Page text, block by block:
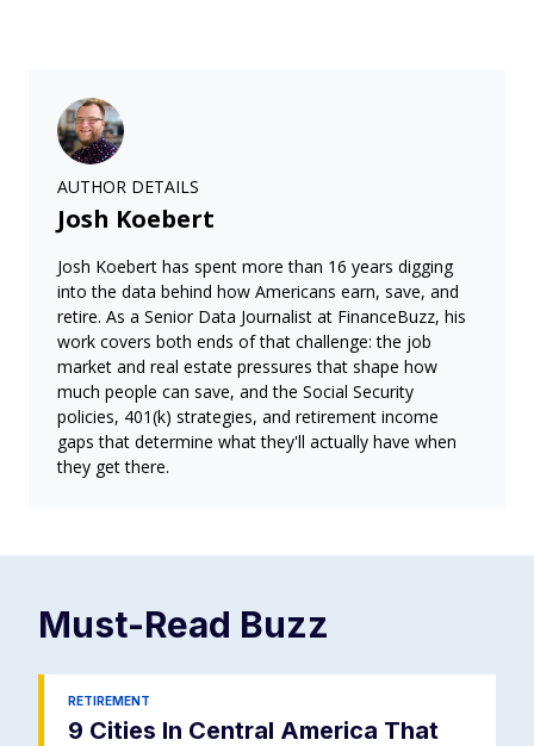
AUTHOR DETAILS
Josh Koebert
Josh Koebert has spent more than 16 years digging
into the data behind how Americans earn, save, and
retire. As a Senior Data Journalist at FinanceBuzz, his
work covers both ends of that challenge: the job
market and real estate pressures that shape how
much people can save, and the Social Security
policies, 401(k) strategies, and retirement income
gaps that determine what they'll actually have when
they get there.
Must-Read Buzz
RETIREMENT
9 Cities In Central America That